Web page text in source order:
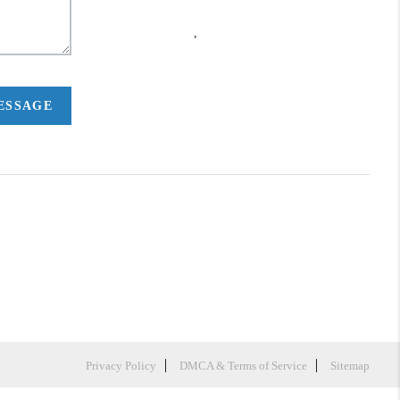
Privacy Policy DMCA & Terms of Service Sitemap